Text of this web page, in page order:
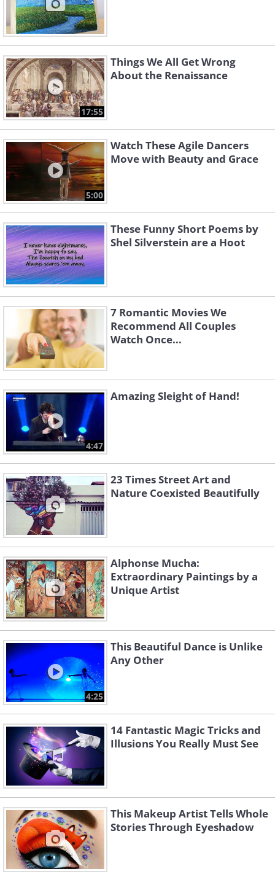
17:55
Things We All Get Wrong
About the Renaissance
5:00
Watch These Agile Dancers
Move with Beauty and Grace
These Funny Short Poems by
Shel Silverstein are a Hoot
7 Romantic Movies We
Recommend All Couples
Watch Once...
4:47
Amazing Sleight of Hand!
23 Times Street Art and
Nature Coexisted Beautifully
Alphonse Mucha:
Extraordinary Paintings by a
Unique Artist
4:25
This Beautiful Dance is Unlike
Any Other
14 Fantastic Magic Tricks and
Illusions You Really Must See
This Makeup Artist Tells Whole
Stories Through Eyeshadow